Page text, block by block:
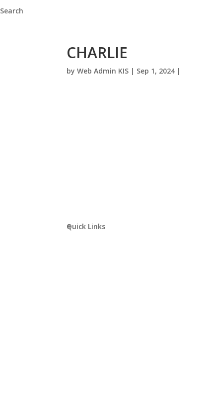
Search
CHARLIE
byWeb Admin KIS | Sep 1, 2024 |
Quick Links